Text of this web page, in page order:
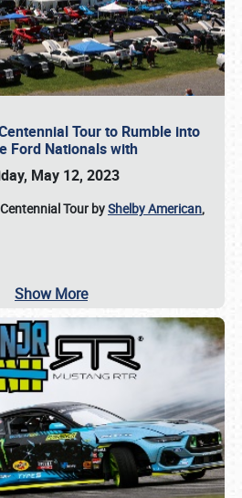
Tour to Rumble into
Ford Nationals with
May 12, 2023
Tour byShelby American,
Show More